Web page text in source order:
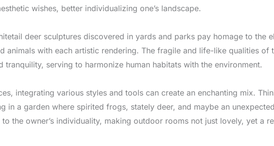
wishes, better individualizing one’s landscape.
deer sculptures discovered in yards and parks pay homage to the
animals with each artistic rendering. The fragile and life-like qualities of
tranquility, serving to harmonize human habitats with the environment.
integrating various styles and tools can create an enchanting mix.
in a garden where spirited frogs, stately deer, and maybe an
the owner’s individuality, making outdoor rooms not just lovely, yet a